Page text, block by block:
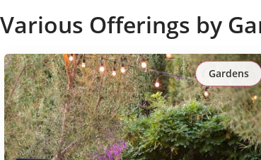
Various Offerings by
Gardens